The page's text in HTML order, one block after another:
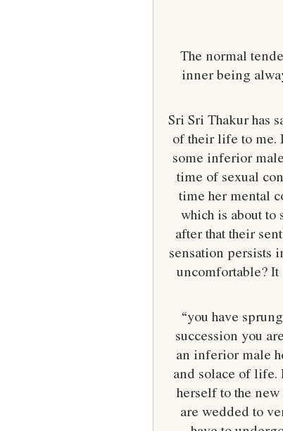
The normal
inner being
Sri Sri Thakur has
of their life to me.
some inferior
time of sexual
time her mental
which is about to
after that their
sensation persists
uncomfortable? It
“you have
succession you
an inferior male
and solace of life.
herself to the
are wedded to